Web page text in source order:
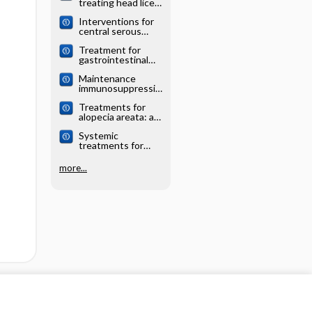
analysis
analysis
Interventions for
central serous
a network meta‐
analysis
Treatment for
gastrointestinal
neuroendocrine
tumours: a
analysis
Maintenance
immunosuppressio
undergoing liver
transplantation: a
analysis
Treatments for
alopecia areata: a
analysis
Systemic
treatments for
meta‐analysis
more...